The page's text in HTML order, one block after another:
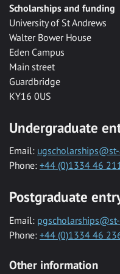
Scholarships and funding
University of St Andrews
Walter Bower House
Eden Campus
Main street
Guardbridge
KY16 0US
Undergraduate
Email:
Phone: +44 (0)1334 46
Postgraduate
Email:
Phone: +44 (0)1334 46
Other information